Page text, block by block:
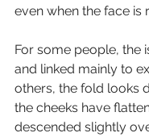
even when the face is
For some people, the
and linked mainly to
others, the fold looks
the cheeks have
descended slightly